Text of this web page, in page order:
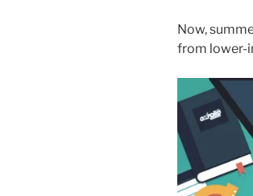
Now,
from lower-